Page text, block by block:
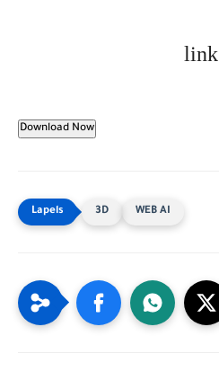
link
Download Now
3D WEB AI